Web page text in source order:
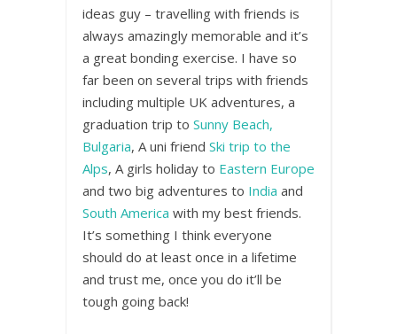
ideas guy – travelling with friends is
always amazingly memorable and it’s
a great bonding exercise. I have so
far been on several trips with friends
including multiple UK adventures, a
graduation trip to Sunny Beach,
Bulgaria, A uni friend Ski trip to the
Alps, A girls holiday to Eastern Europe
and two big adventures to India and
South America with my best friends.
It’s something I think everyone
should do at least once in a lifetime
and trust me, once you do it’ll be
tough going back!